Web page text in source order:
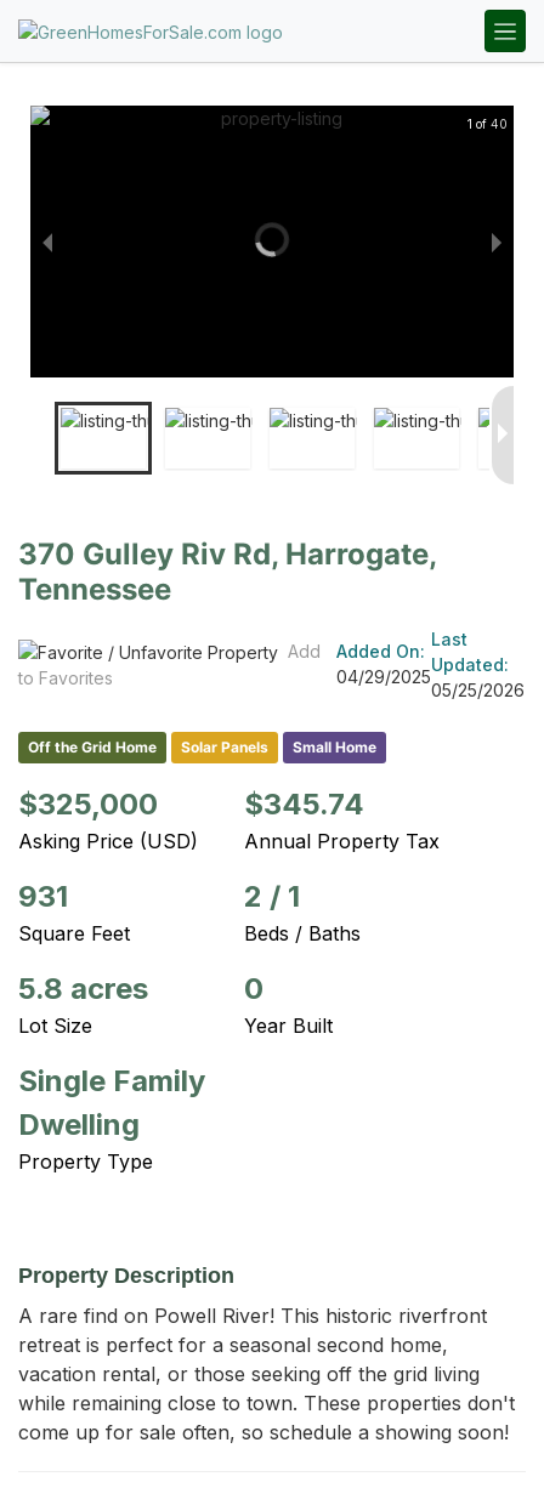
1 of 40
370 Gulley Riv Rd, Harrogate,
Tennessee
Add
to Favorites
Added On:
04/29/2025
Last
Updated:
05/25/2026
Off the Grid Home Solar Panels Small Home
$325,000
Asking Price (USD)
$345.74
Annual Property Tax
931
Square Feet
2 / 1
Beds / Baths
5.8 acres
Lot Size
0
Year Built
Single Family
Dwelling
Property Type
Property Description
A rare find on Powell River! This historic riverfront
retreat is perfect for a seasonal second home,
vacation rental, or those seeking off the grid living
while remaining close to town. These properties don't
come up for sale often, so schedule a showing soon!